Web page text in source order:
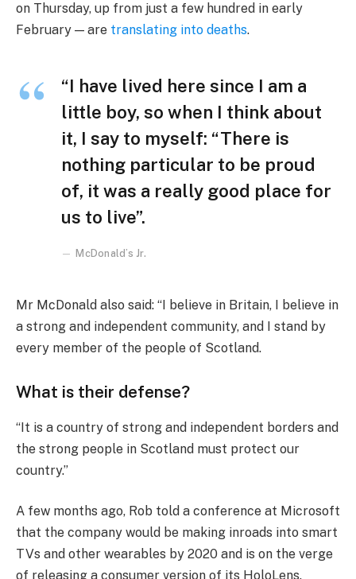
on Thursday, up from just a few hundred in early
February — are translating into deaths.
“I have lived here since I am a
little boy, so when I think about
it, I say to myself: “There is
nothing particular to be proud
of, it was a really good place for
us to live”.
McDonald’s Jr.
Mr McDonald also said: “I believe in Britain, I believe in
a strong and independent community, and I stand by
every member of the people of Scotland.
What is their defense?
“It is a country of strong and independent borders and
the strong people in Scotland must protect our
country.”
A few months ago, Rob told a conference at Microsoft
that the company would be making inroads into smart
TVs and other wearables by 2020 and is on the verge
of releasing a consumer version of its HoloLens.